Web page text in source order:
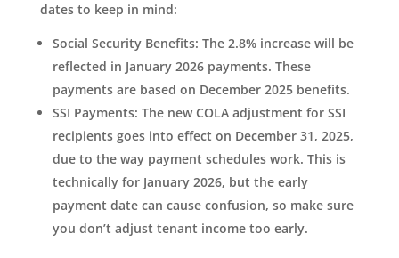
dates to keep in mind:
Social Security Benefits: The 2.8% increase will be
reflected in January 2026 payments. These
payments are based on December 2025 benefits.
SSI Payments: The new COLA adjustment for SSI
recipients goes into effect on December 31, 2025,
due to the way payment schedules work. This is
technically for January 2026, but the early
payment date can cause confusion, so make sure
you don’t adjust tenant income too early.